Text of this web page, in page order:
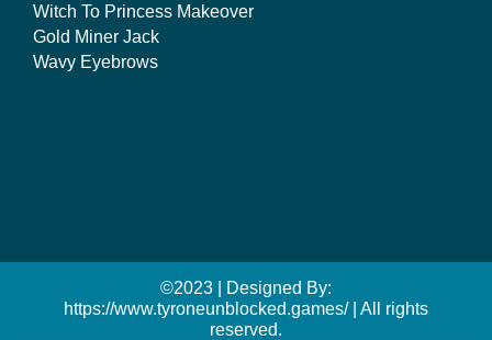
Witch To Princess Makeover
Gold Miner Jack
Wavy Eyebrows
©2023 | Designed By:
https://www.tyroneunblocked.games/ | All rights
reserved.